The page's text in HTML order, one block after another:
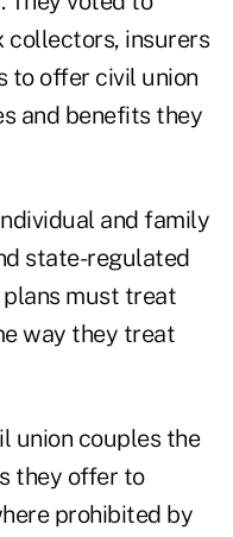
insurers
to offer civil union
and benefits they
and family
state-regulated
must treat
way they treat
union couples the
they offer to
prohibited by